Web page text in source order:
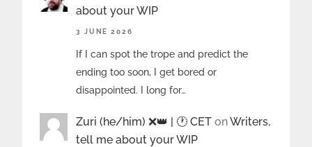
about your WIP
3 JUNE 2026
If I can spot the trope and predict the
ending too soon, I get bored or
disappointed. I long for…
Zuri (he/him) ❌️👑 | 🕐 CET onWriters,
tell me about your WIP